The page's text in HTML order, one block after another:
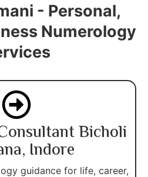
- Personal,
Numerology
Bicholi
Indore
guidance for life, career,